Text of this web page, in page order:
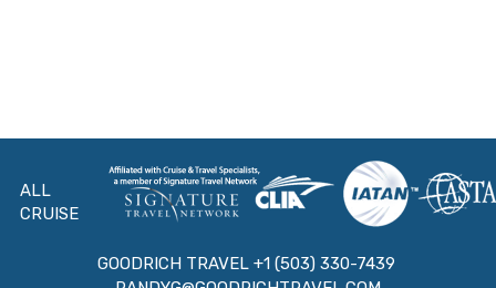
ALL
CRUISE
GOODRICH TRAVEL +1 (503) 330-7439